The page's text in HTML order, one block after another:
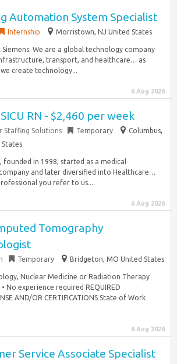
Automation System Specialist
Internship Morristown, NJ United States
We are a global technology company
transport, and healthcare… as
create technology...
6 Aug 2026
RN - $2,460 per week
Staffing Solutions Temporary
Columbus,
States
founded in 1998, started as a medical
and later diversified into Healthcare…
you refer to us....
6 Aug 2026
Tomography
Temporary Bridgeton, MO United States
Nuclear Medicine or Radiation Therapy
• No experience required REQUIRED
AND/OR CERTIFICATIONS State of Work
6 Aug 2026
Service Associate Specialist